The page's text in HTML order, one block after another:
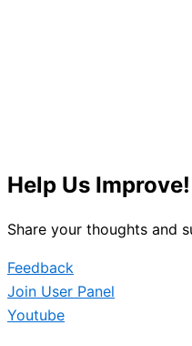
Help Us Improve!
Share your thoughts and
Feedback
Join User Panel
Youtube